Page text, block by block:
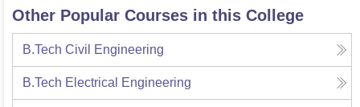
Other Popular Courses in this College
B.Tech Civil Engineering
B.Tech Electrical Engineering